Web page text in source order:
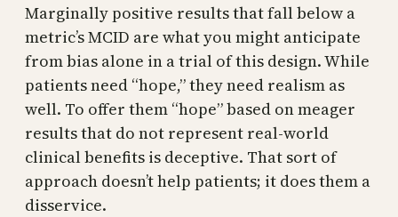
Marginally positive results that fall below a
metric’s MCID are what you might anticipate
from bias alone in a trial of this design. While
patients need “hope,” they need realism as
well. To offer them “hope” based on meager
results that do not represent real-world
clinical benefits is deceptive. That sort of
approach doesn’t help patients; it does them a
disservice.